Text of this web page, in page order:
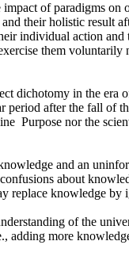
of paradigms
their holistic result
individual action and
them
dichotomy in the era
period after the fall of
Purpose nor the
and an
about
replace knowledge by
of the
more